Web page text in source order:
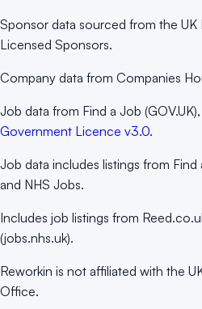
Sponsor data sourced from the
Licensed Sponsors.
Company data from Companies
Job data from Find a Job
Government Licence v3.0.
Job data includes listings from Find
and NHS Jobs.
Includes job listings from
(jobs.nhs.uk).
Reworkin is not affiliated with the
Office.